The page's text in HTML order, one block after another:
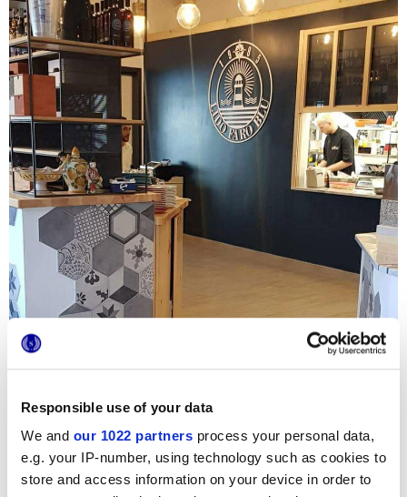
Responsible use of your data
We and our 1022 partners process your personal data,
e.g. your IP-number, using technology such as cookies to
store and access information on your device in order to
InLido Faro Blu -a new restaurant on the Ionian sea -
customers are welcomed by
ornamental tiles
proposed in a modern mix & match with natural